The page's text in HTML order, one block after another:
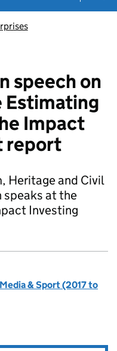
speech on
Estimating
Impact
report
Heritage and Civil
at the
Investing
& Sport (2017 to